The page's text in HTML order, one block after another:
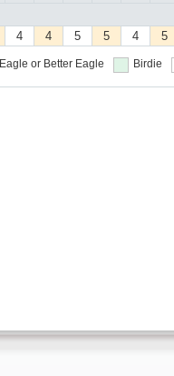
4 4 5 5 4 5
Eagle or Better Eagle Birdie